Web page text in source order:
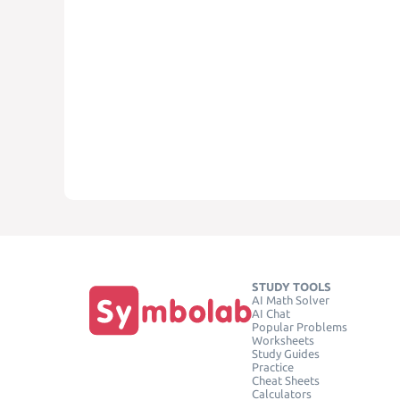
STUDY TOOLS
AI Math Solver
AI Chat
Popular Problems
Worksheets
Study Guides
Practice
Cheat Sheets
Calculators